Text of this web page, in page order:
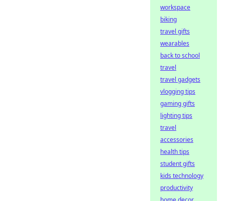
workspace
biking
travel gifts
wearables
back to school
travel
travel gadgets
vlogging tips
gaming gifts
lighting tips
travel
accessories
health tips
student gifts
kids technology
productivity